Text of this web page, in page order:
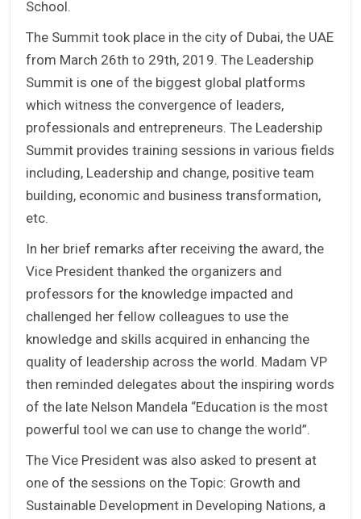
School.
The Summit took place in the city of Dubai, the UAE
from March 26th to 29th, 2019. The Leadership
Summit is one of the biggest global platforms
which witness the convergence of leaders,
professionals and entrepreneurs. The Leadership
Summit provides training sessions in various fields
including, Leadership and change, positive team
building, economic and business transformation,
etc.
In her brief remarks after receiving the award, the
Vice President thanked the organizers and
professors for the knowledge impacted and
challenged her fellow colleagues to use the
knowledge and skills acquired in enhancing the
quality of leadership across the world. Madam VP
then reminded delegates about the inspiring words
of the late Nelson Mandela “Education is the most
powerful tool we can use to change the world”.
The Vice President was also asked to present at
one of the sessions on the Topic: Growth and
Sustainable Development in Developing Nations, a